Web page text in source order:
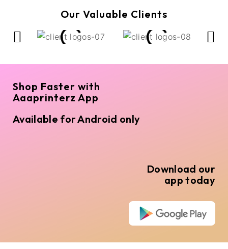
Our Valuable Clients
Shop Faster with
Aaaprinterz App
Available for Android only
Download our
app today